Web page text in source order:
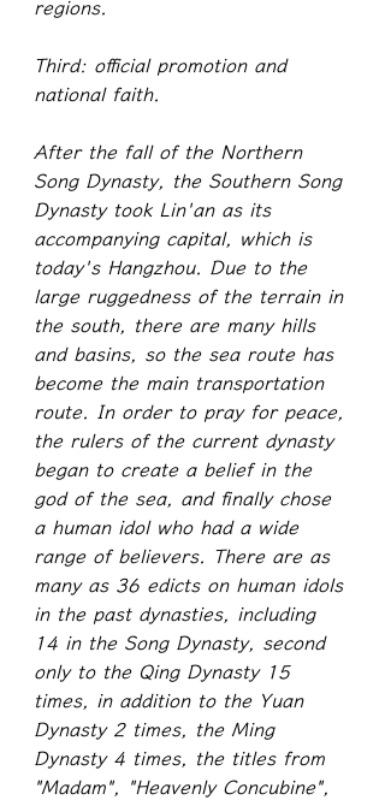
regions.
Third: official promotion and
national faith.
After the fall of the Northern
Song Dynasty, the Southern Song
Dynasty took Lin'an as its
accompanying capital, which is
today's Hangzhou. Due to the
large ruggedness of the terrain in
the south, there are many hills
and basins, so the sea route has
become the main transportation
route. In order to pray for peace,
the rulers of the current dynasty
began to create a belief in the
god of the sea, and finally chose
a human idol who had a wide
range of believers. There are as
many as 36 edicts on human idols
in the past dynasties, including
14 in the Song Dynasty, second
only to the Qing Dynasty 15
times, in addition to the Yuan
Dynasty 2 times, the Ming
Dynasty 4 times, the titles from
"Madam", "Heavenly Concubine",